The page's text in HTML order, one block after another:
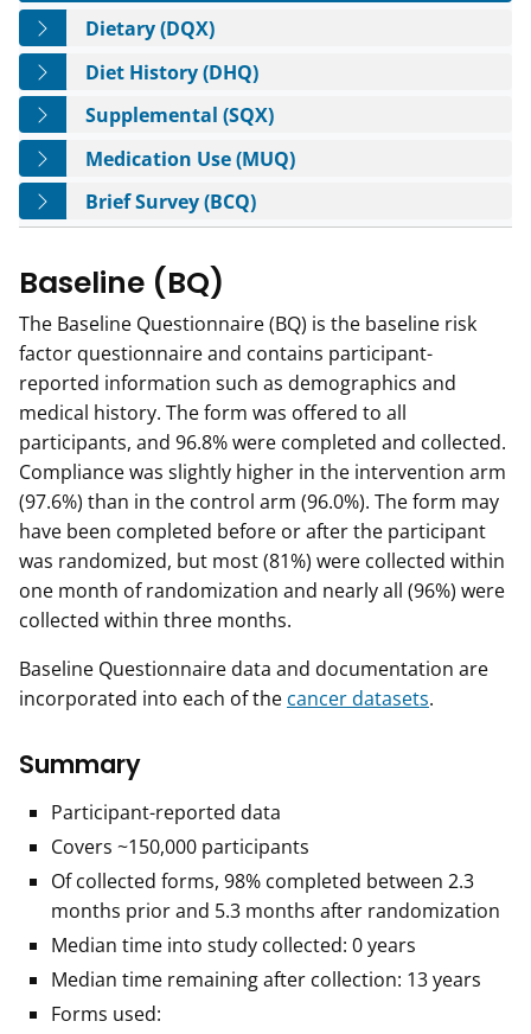
Dietary (DQX)Tab
Diet History (DHQ)Tab
Supplemental (SQX)Tab
Medication Use (MUQ)Tab
Brief Survey (BCQ)Tab
Baseline (BQ)
The Baseline Questionnaire (BQ) is the baseline risk
factor questionnaire and contains participant-
reported information such as demographics and
medical history. The form was offered to all
participants, and 96.8% were completed and collected.
Compliance was slightly higher in the intervention arm
(97.6%) than in the control arm (96.0%). The form may
have been completed before or after the participant
was randomized, but most (81%) were collected within
one month of randomization and nearly all (96%) were
collected within three months.
Baseline Questionnaire data and documentation are
incorporated into each of the cancer datasets.
Summary
Participant-reported data
Covers ~150,000 participants
Of collected forms, 98% completed between 2.3
months prior and 5.3 months after randomization
Median time into study collected: 0 years
Median time remaining after collection: 13 years
Forms used: